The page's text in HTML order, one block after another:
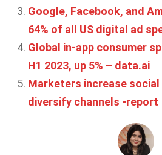
Google, Facebook, and
64% of all US digital ad
Global in-app consumer
H1 2023, up 5% – data.ai
Marketers increase social
diversify channels -report